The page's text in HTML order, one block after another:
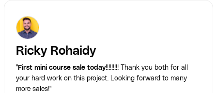
Ricky Rohaidy
"First mini course sale today!!!!!!!!! Thank you both for all
your hard work on this project. Looking forward to many
more sales!"